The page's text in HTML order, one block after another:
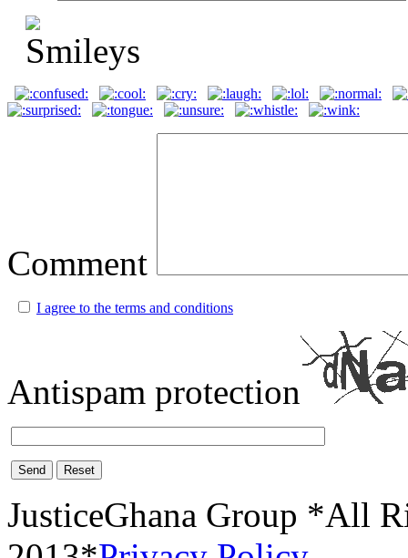
Comment
I agree to the terms and conditions
Antispam protection
Send Reset
JusticeGhana Group *All